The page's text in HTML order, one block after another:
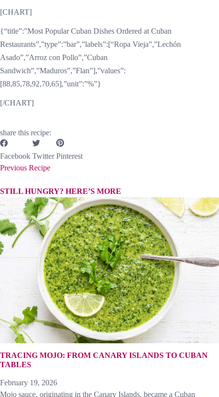
[CHART]
{“title”:”Most Popular Cuban Dishes Ordered at Cuban
Restaurants”,”type”:”bar”,”labels”:[“Ropa Vieja”,”Lechón
Asado”,”Arroz con Pollo”,”Cuban
Sandwich”,”Maduros”,”Flan”],”values”:
[88,85,78,92,70,65],”unit”:”%”}
[/CHART]
share this recipe:
Facebook Twitter Pinterest
Previous Recipe
STILL HUNGRY? HERE’S MORE
TRACING MOJO: FROM CANARY ISLANDS TO CUBAN
TABLES
February 19, 2026
Mojo sauce, originating in the Canary Islands, became a Cuban